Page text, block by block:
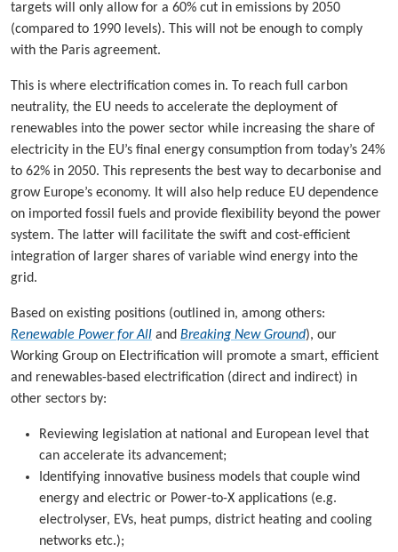
targets will only allow for a 60% cut in emissions by 2050
(compared to 1990 levels). This will not be enough to comply
with the Paris agreement.
This is where electrification comes in. To reach full carbon
neutrality, the EU needs to accelerate the deployment of
renewables into the power sector while increasing the share of
electricity in the EU’s final energy consumption from today’s 24%
to 62% in 2050. This represents the best way to decarbonise and
grow Europe’s economy. It will also help reduce EU dependence
on imported fossil fuels and provide flexibility beyond the power
system. The latter will facilitate the swift and cost-efficient
integration of larger shares of variable wind energy into the
grid.
Based on existing positions (outlined in, among others:
Renewable Power for All and Breaking New Ground), our
Working Group on Electrification will promote a smart, efficient
and renewables-based electrification (direct and indirect) in
other sectors by:
Reviewing legislation at national and European level that
can accelerate its advancement;
Identifying innovative business models that couple wind
energy and electric or Power-to-X applications (e.g.
electrolyser, EVs, heat pumps, district heating and cooling
networks etc.);